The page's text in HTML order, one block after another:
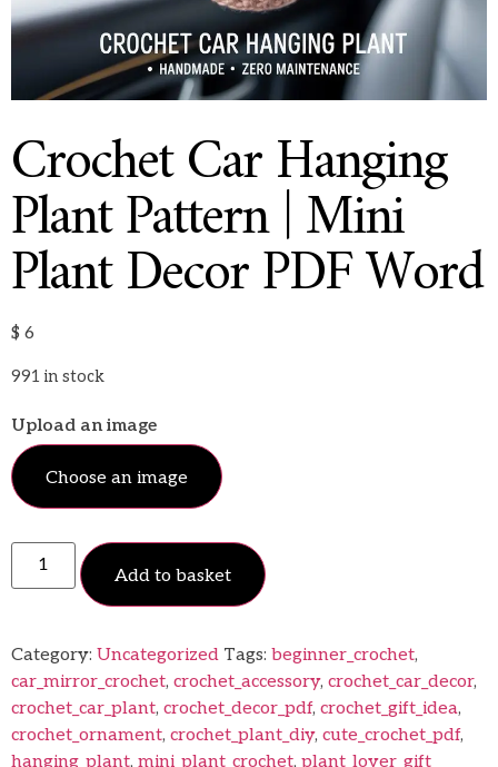
Crochet Car Hanging
Plant Pattern | Mini
Plant Decor PDF Word
$ 6
991 in stock
Upload an image
Choose an image
Add to basket
Category: Uncategorized Tags: beginner_crochet,
car_mirror_crochet, crochet_accessory, crochet_car_decor,
crochet_car_plant, crochet_decor_pdf, crochet_gift_idea,
crochet_ornament, crochet_plant_diy, cute_crochet_pdf,
hanging_plant, mini_plant_crochet, plant_lover_gift